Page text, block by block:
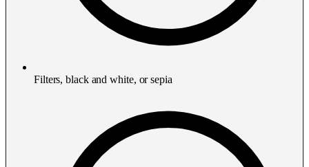
Filters, black and white, or sepia